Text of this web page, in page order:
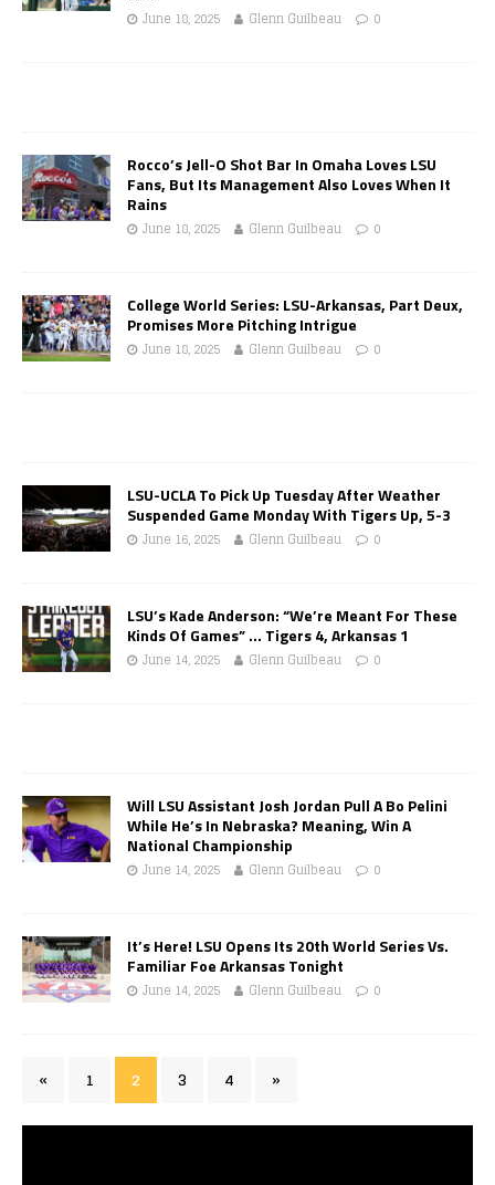
June 18, 2025 Glenn Guilbeau 0
Rocco’s Jell-O Shot Bar In Omaha Loves LSU
Fans, But Its Management Also Loves When It
Rains
June 18, 2025 Glenn Guilbeau 0
College World Series: LSU-Arkansas, Part Deux,
Promises More Pitching Intrigue
June 18, 2025 Glenn Guilbeau 0
LSU-UCLA To Pick Up Tuesday After Weather
Suspended Game Monday With Tigers Up, 5-3
June 16, 2025 Glenn Guilbeau 0
LSU’s Kade Anderson: “We’re Meant For These
Kinds Of Games” … Tigers 4, Arkansas 1
June 14, 2025 Glenn Guilbeau 0
Will LSU Assistant Josh Jordan Pull A Bo Pelini
While He’s In Nebraska? Meaning, Win A
National Championship
June 14, 2025 Glenn Guilbeau 0
It’s Here! LSU Opens Its 20th World Series Vs.
Familiar Foe Arkansas Tonight
June 14, 2025 Glenn Guilbeau 0
« 1 2 3 4 »